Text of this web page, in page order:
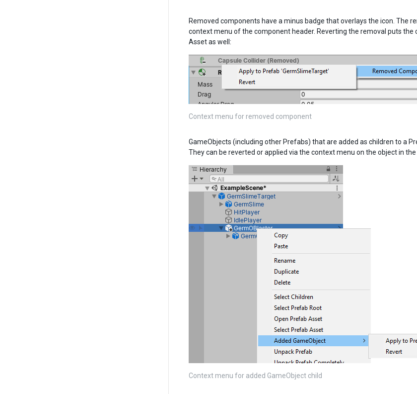
Removed components have a minus badge that overlays the icon. The
context menu of the component header. Reverting the removal puts
Asset as well:
Context menu for removed component
GameObjects (including other Prefabs) that are added as children to a
They can be reverted or applied via the context menu on the object in the
Context menu for added GameObject child